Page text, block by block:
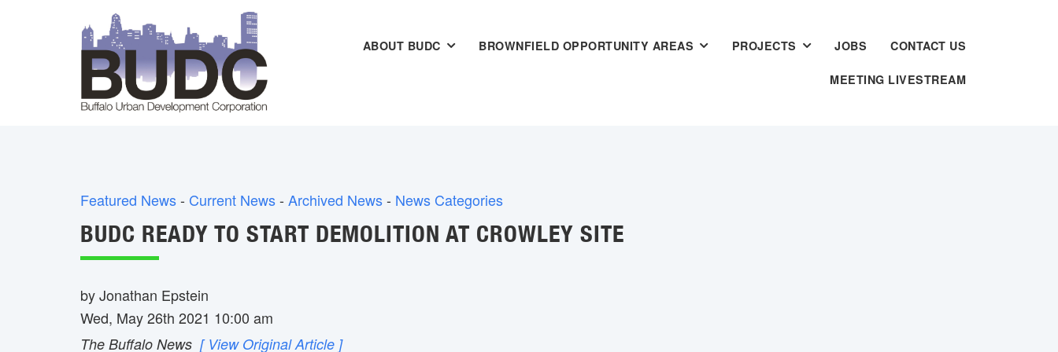
ABOUT BUDC BROWNFIELD OPPORTUNITY AREAS PROJECTS JOBS CONTACT US
MEETING LIVESTREAM
Featured News- Current News- Archived News- News Categories
BUDC READY TO START DEMOLITION AT CROWLEY SITE
by Jonathan Epstein
Wed, May 26th 2021 10:00 am
The Buffalo News [ View Original Article ]